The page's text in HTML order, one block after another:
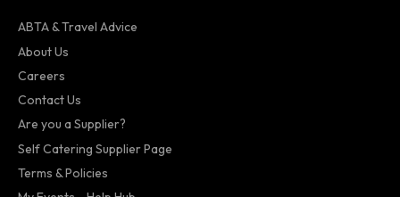
ABTA & Travel Advice
About Us
Careers
Contact Us
Are you a Supplier?
Self Catering Supplier Page
Terms & Policies